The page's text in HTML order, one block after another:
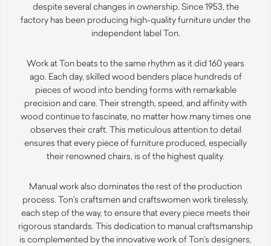
despite several changes in ownership. Since 1953, the
factory has been producing high-quality furniture under the
independent label Ton.
Work at Ton beats to the same rhythm as it did 160 years
ago. Each day, skilled wood benders place hundreds of
pieces of wood into bending forms with remarkable
precision and care. Their strength, speed, and affinity with
wood continue to fascinate, no matter how many times one
observes their craft. This meticulous attention to detail
ensures that every piece of furniture produced, especially
their renowned chairs, is of the highest quality.
Manual work also dominates the rest of the production
process. Ton’s craftsmen and craftswomen work tirelessly,
each step of the way, to ensure that every piece meets their
rigorous standards. This dedication to manual craftsmanship
is complemented by the innovative work of Ton’s designers,